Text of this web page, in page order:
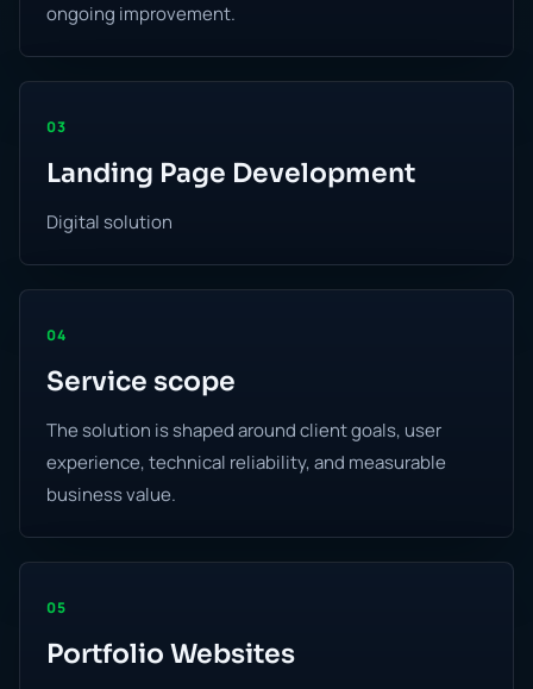
ongoing improvement.
03
Landing Page Development
Digital solution
04
Service scope
The solution is shaped around client goals, user
experience, technical reliability, and measurable
business value.
05
Portfolio Websites